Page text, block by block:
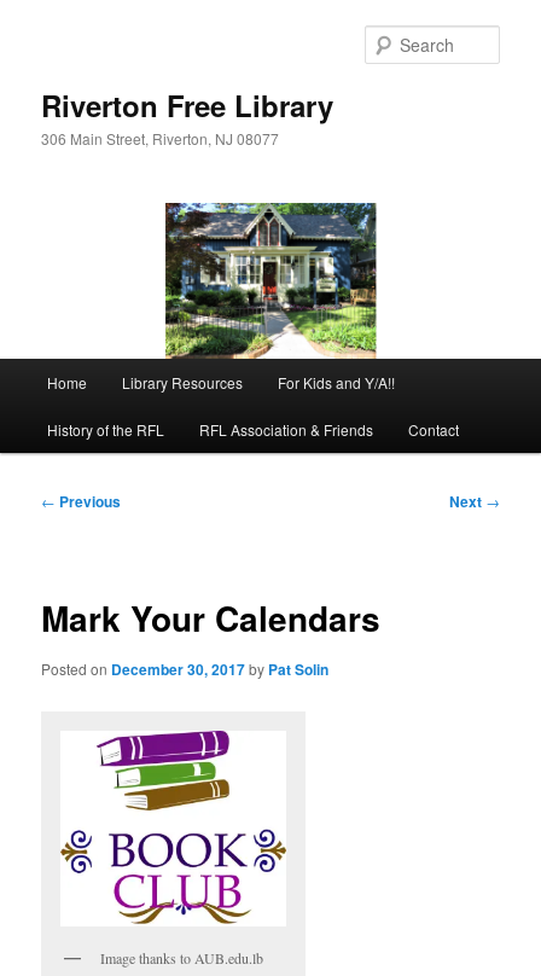
Riverton Free Library
306 Main Street, Riverton, NJ 08077
Home Library Resources For Kids and Y/A!!
History of the RFL RFL Association & Friends Contact
Post
← Previous Next →
Mark Your Calendars
Posted on December 30, 2017by Pat Solin
Image thanks to AUB.edu.lb